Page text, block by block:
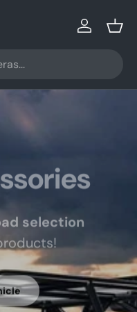
Log in
selection